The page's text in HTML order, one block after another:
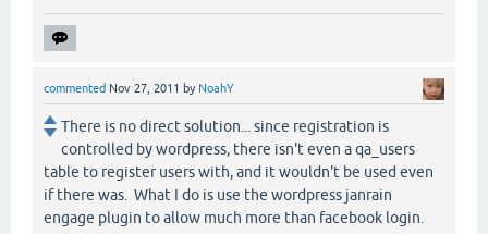
commented Nov 27, 2011 by NoahY
There is no direct solution... since registration is
controlled by wordpress, there isn't even a qa_users
table to register users with, and it wouldn't be used even
if there was. What I do is use the wordpress janrain
engage plugin to allow much more than facebook login.